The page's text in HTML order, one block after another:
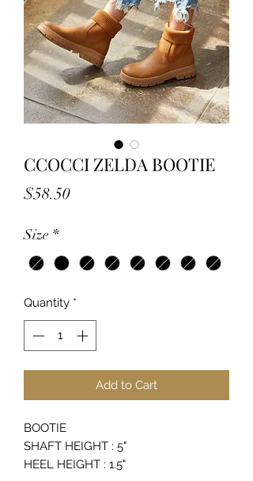
CCOCCI ZELDA BOOTIE
$58.50Price
Size *
Quantity *
Add to Cart
BOOTIE
SHAFT HEIGHT : 5"
HEEL HEIGHT : 1.5"